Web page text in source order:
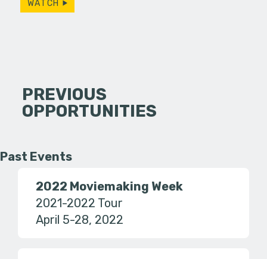
WATCH
PREVIOUS
OPPORTUNITIES
Past Events
2022 Moviemaking Week
2021-2022 Tour
April 5-28, 2022